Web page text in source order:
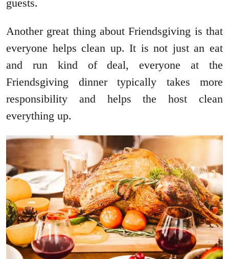
guests.
Another great thing about Friendsgiving is that
everyone helps clean up. It is not just an eat
and run kind of deal, everyone at the
Friendsgiving dinner typically takes more
responsibility and helps the host clean
everything up.